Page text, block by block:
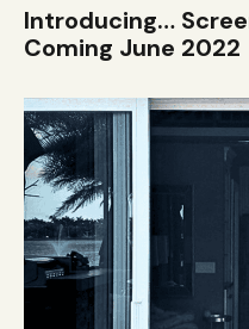
Introducing…
Coming June 2022